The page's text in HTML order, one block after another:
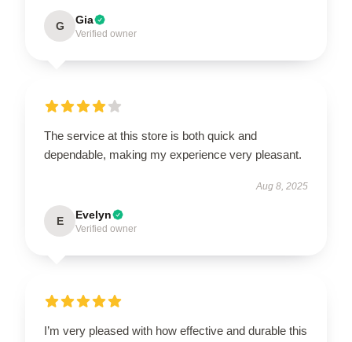
G Gia
Verified owner
The service at this store is both quick and
dependable, making my experience very pleasant.
Aug 8, 2025
E Evelyn
Verified owner
I’m very pleased with how effective and durable this